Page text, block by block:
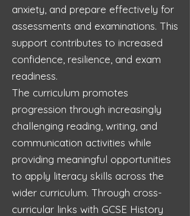
anxiety, and prepare effectively for
assessments and examinations. This
support contributes to increased
confidence, resilience, and exam
readiness.
The curriculum promotes
progression through increasingly
challenging reading, writing, and
communication activities while
providing meaningful opportunities
to apply literacy skills across the
wider curriculum. Through cross-
curricular links with GCSE History